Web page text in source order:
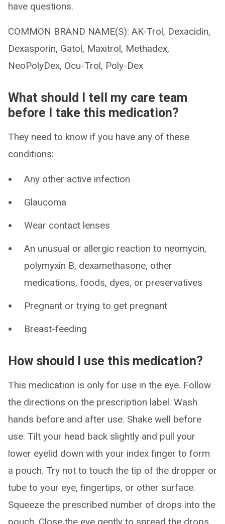
have questions.
COMMON BRAND NAME(S): AK-Trol, Dexacidin,
Dexasporin, Gatol, Maxitrol, Methadex,
NeoPolyDex, Ocu-Trol, Poly-Dex
What should I tell my care team
before I take this medication?
They need to know if you have any of these
conditions:
Any other active infection
Glaucoma
Wear contact lenses
An unusual or allergic reaction to neomycin,
polymyxin B, dexamethasone, other
medications, foods, dyes, or preservatives
Pregnant or trying to get pregnant
Breast-feeding
How should I use this medication?
This medication is only for use in the eye. Follow
the directions on the prescription label. Wash
hands before and after use. Shake well before
use. Tilt your head back slightly and pull your
lower eyelid down with your index finger to form
a pouch. Try not to touch the tip of the dropper or
tube to your eye, fingertips, or other surface.
Squeeze the prescribed number of drops into the